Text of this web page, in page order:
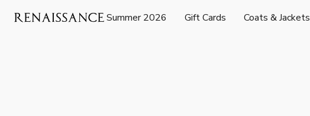
Summer 2026 Gift Cards Coats & Jackets